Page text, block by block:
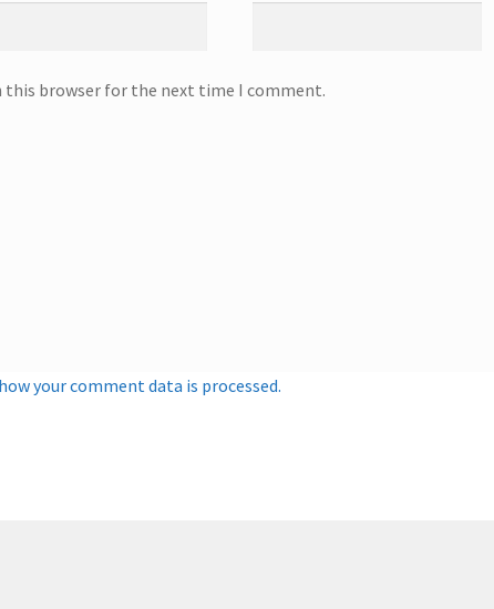
this browser for the next time I comment.
your comment data is processed.